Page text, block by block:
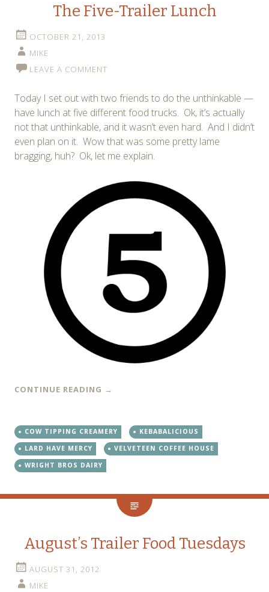
The Five-Trailer Lunch
OCTOBER 21, 2013
MIKE
LEAVE A COMMENT
Today I set out with two friends to do the unthinkable —
have lunch at five different food trucks. Ok, it’s actually
not that unthinkable, and it wasn’t even hard. And I didn’t
even plan on it. Wow that was some pretty lame
bragging, huh? Ok, let me explain.
CONTINUE READING →
COW TIPPING CREAMERY
KEBABALICIOUS
LARD HAVE MERCY
VELVETEEN COFFEE HOUSE
WRIGHT BROS DAIRY
August’s Trailer Food Tuesdays
AUGUST 31, 2012
MIKE